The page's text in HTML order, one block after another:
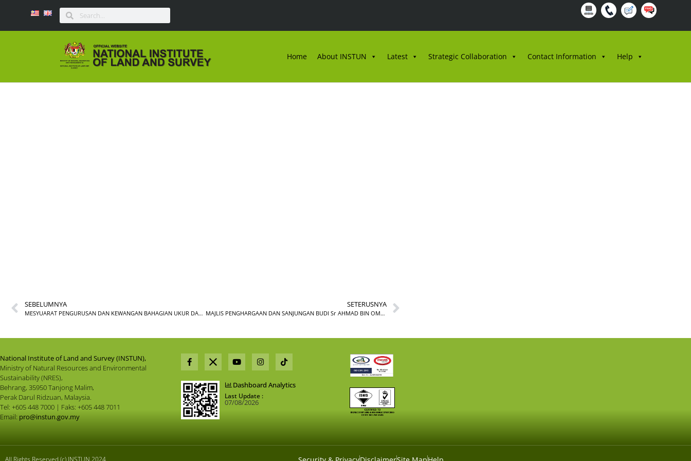
Home About INSTUN Latest Strategic Collaboration Contact Information Help
SEBELUMNYA
MESYUARAT PENGURUSAN DAN KEWANGAN BAHAGIAN UKUR DAN PEMETAAN BIL.2/2025
SETERUSNYA
MAJLIS PENGHARGAAN DAN SANJUNGAN BUDI Sr AHMAD BIN OMAR
National Institute of Land and Survey (INSTUN),
Ministry of Natural Resources and Environmental
Sustainability (NRES),
Behrang, 35950 Tanjong Malim,
Perak Darul Ridzuan, Malaysia.
Tel: +605 448 7000 | Faks: +605 448 7011
Email: pro@instun.gov.my
Dashboard Analytics
Last Update :
07/08/2026